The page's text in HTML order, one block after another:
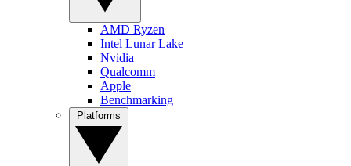
AMD Ryzen
Intel Lunar Lake
Nvidia
Qualcomm
Apple
Benchmarking